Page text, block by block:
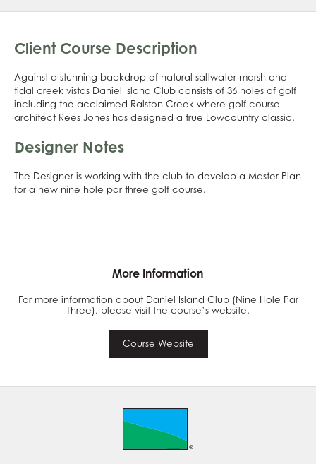
Client Course Description
Against a stunning backdrop of natural saltwater marsh and
tidal creek vistas Daniel Island Club consists of 36 holes of golf
including the acclaimed Ralston Creek where golf course
architect Rees Jones has designed a true Lowcountry classic.
Designer Notes
The Designer is working with the club to develop a Master Plan
for a new nine hole par three golf course.
More Information
For more information about Daniel Island Club (Nine Hole Par
Three), please visit the course’s website.
Course Website